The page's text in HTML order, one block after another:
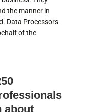
the manner in
Data Processors
of the
about